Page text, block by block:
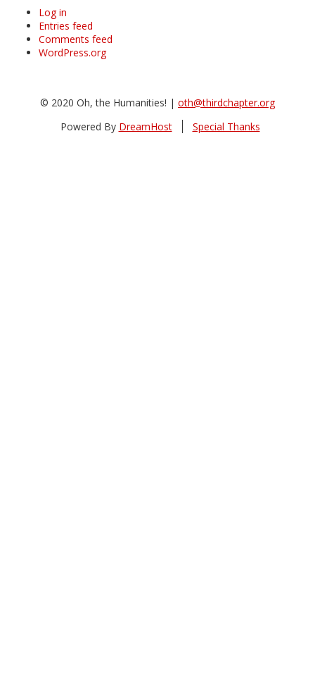
Log in
Entries feed
Comments feed
WordPress.org
© 2020 Oh, the Humanities! | oth@thirdchapter.org
Powered By DreamHost Special Thanks